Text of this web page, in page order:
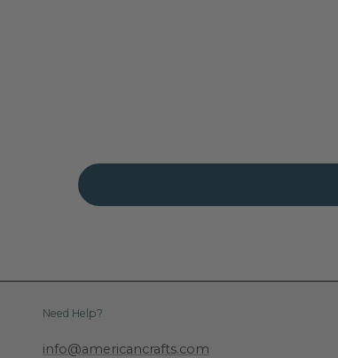
Need Help?
info@americancrafts.com